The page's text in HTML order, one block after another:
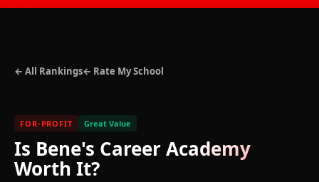
← All Rankings← Rate My School
FOR-PROFIT Great Value
Is Bene's Career Academy
Worth It?